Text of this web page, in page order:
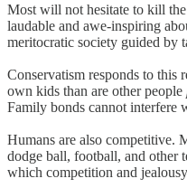
Most will not hesitate to kill
laudable and awe-inspiring
meritocratic society guided by
Conservatism responds to
own kids than are other people
Family bonds cannot interfere
Humans are also competitive.
dodge ball, football, and other
which competition and